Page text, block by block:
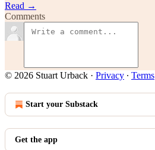
Read →
Comments
© 2026 Stuart Urback · Privacy ∙ Terms
Start your Substack
Get the app